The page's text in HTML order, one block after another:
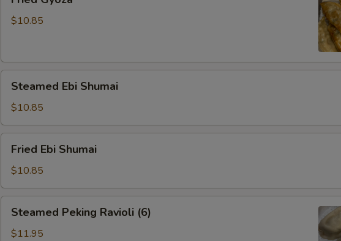
Gyoza
$10.85
Ebi
Shumai
Steamed Ebi Shumai
$10.85
Ebi
Shumai
Fried Ebi Shumai
$10.85
Peking
Ravioli
Steamed Peking Ravioli (6)
$11.95